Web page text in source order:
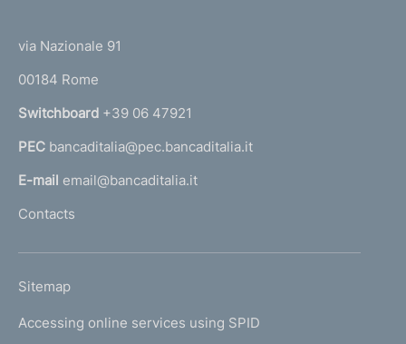
r
n
a
l
'
m
e
via Nazionale 91
00184 Rome
Switchboard +39 06 47921
PEC bancaditalia@pec.bancaditalia.it
E-mail email@bancaditalia.it
Contacts
L
N
Sitemap
Accessing online services using SPID